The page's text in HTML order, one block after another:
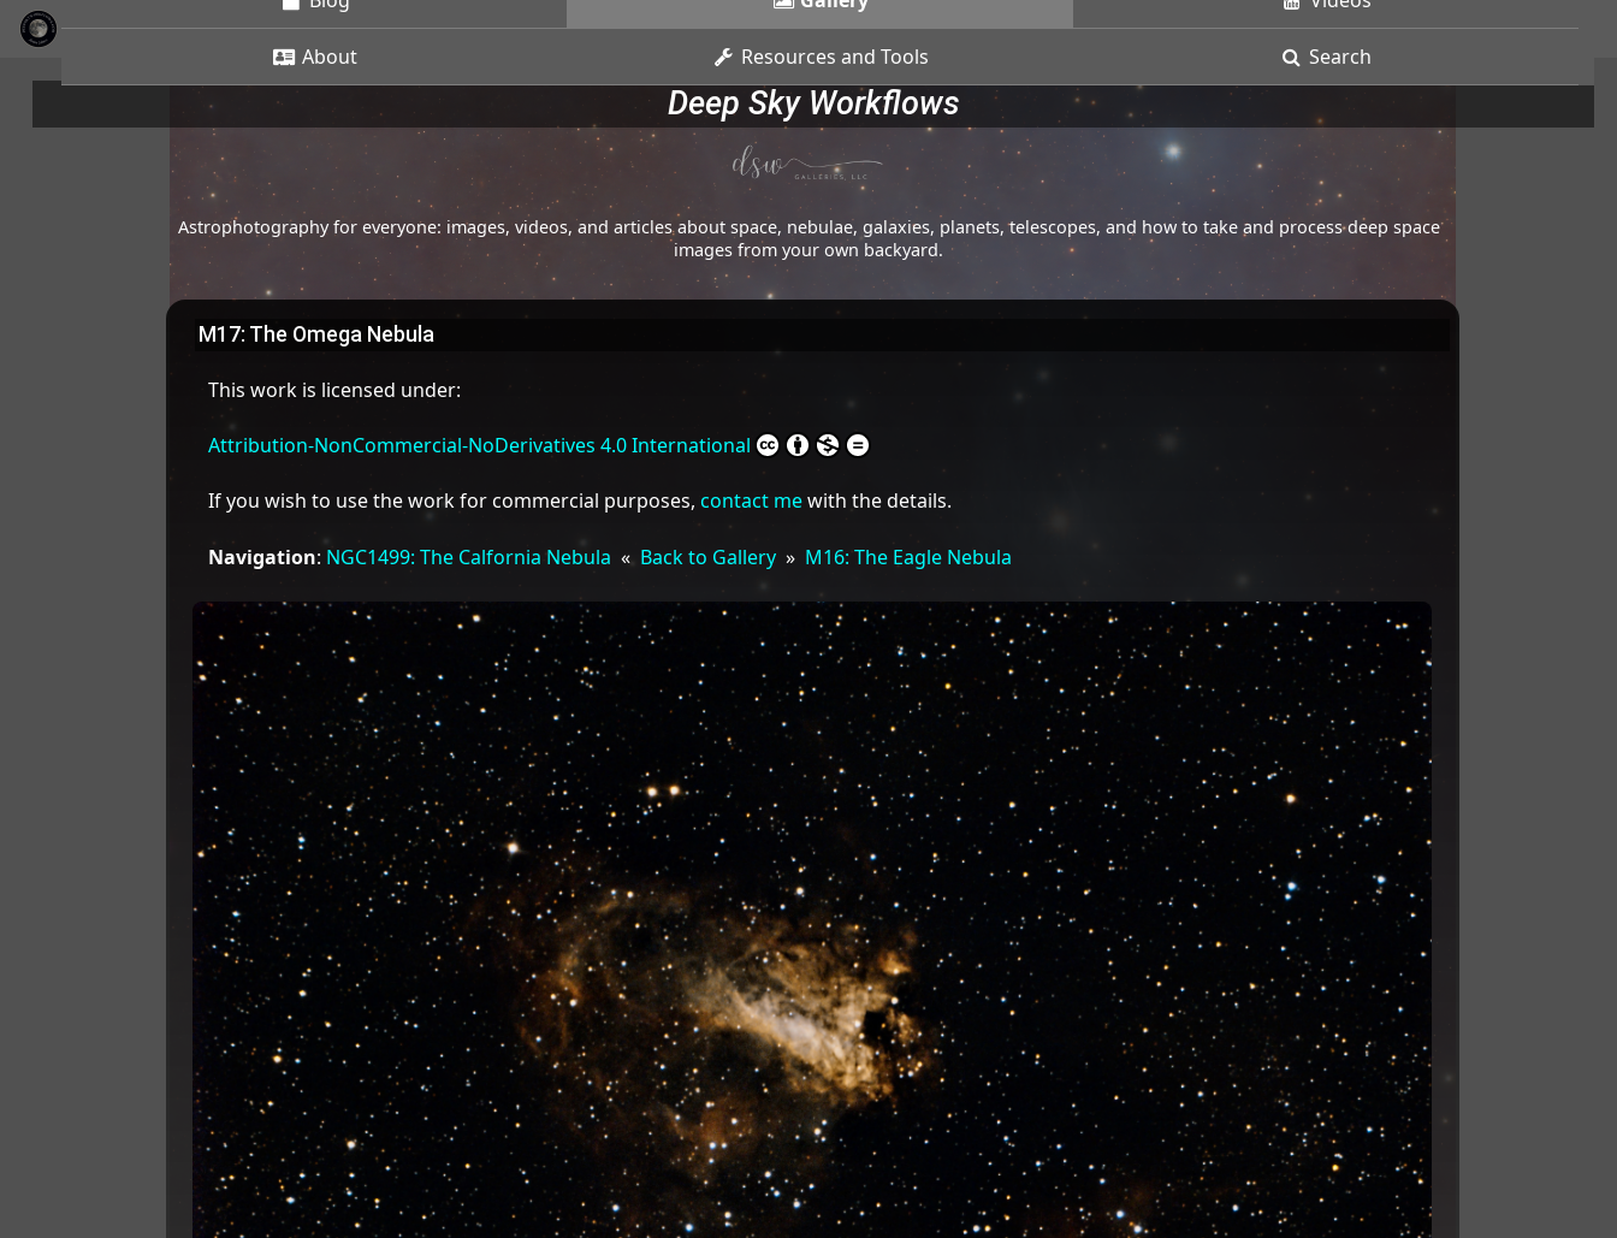
About Resources and Tools Search
Deep Sky Workflows
Astrophotography for everyone: images, videos, and articles about space, nebulae, galaxies, planets, telescopes, and how to take and process deep space
images from your own backyard.
M17: The Omega Nebula
This work is licensed under:
Attribution-NonCommercial-NoDerivatives 4.0 International
If you wish to use the work for commercial purposes, contact mewith the details.
Navigation: NGC1499: The Calfornia Nebula « Back to Gallery» M16: The Eagle Nebula